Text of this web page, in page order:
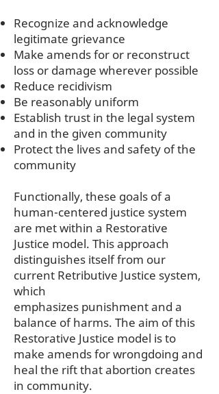
Recognize and acknowledge
legitimate grievance
Make amends for or reconstruct
loss or damage wherever possible
Reduce recidivism
Be reasonably uniform
Establish trust in the legal system
and in the given community
Protect the lives and safety of the
community
Functionally, these goals of a
human-centered justice system
are met within a Restorative
Justice model. This approach
distinguishes itself from our
current Retributive Justice system,
which
emphasizes punishment and a
balance of harms. The aim of this
Restorative Justice model is to
make amends for wrongdoing and
heal the rift that abortion creates
in community.